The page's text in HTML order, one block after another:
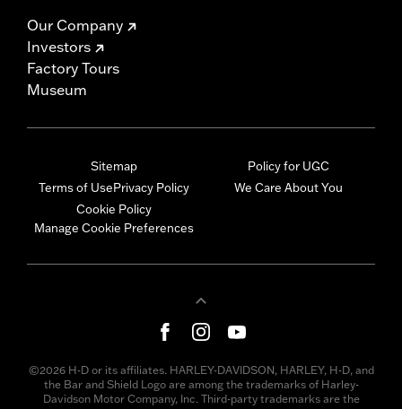
Our Company
Investors
Factory Tours
Museum
Sitemap
Terms of UsePrivacy Policy
Cookie Policy
Manage Cookie Preferences
Policy for UGC
We Care About You
©2026 H-D or its affiliates. HARLEY-DAVIDSON, HARLEY, H-D, and
the Bar and Shield Logo are among the trademarks of Harley-
Davidson Motor Company, Inc. Third-party trademarks are the